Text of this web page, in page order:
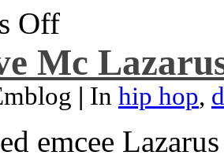
Off
Mc
| In hip hop,
emcee